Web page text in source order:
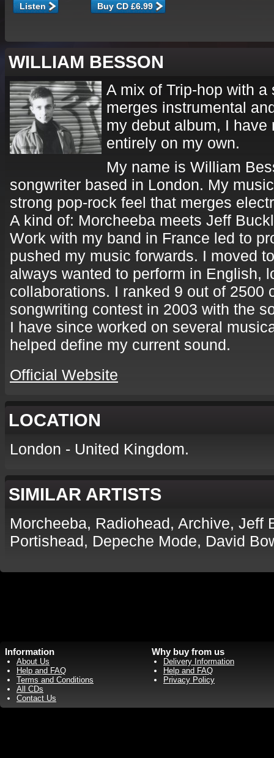
Listen
WILLIAM BESSON
A mix of Trip-hop with
merges instrumental
my debut album, I
entirely on my own.
My name is William
songwriter based in London. My
strong pop-rock feel that merges
A kind of: Morcheeba meets Jeff
Work with my band in France led to
pushed my music forwards. I moved
always wanted to perform in English,
collaborations. I ranked 9 out of 2500
songwriting contest in 2003 with the
I have since worked on several
helped define my current sound.
Official Website
LOCATION
London - United Kingdom.
SIMILAR ARTISTS
Morcheeba, Radiohead, Archive, Jeff
Portishead, Depeche Mode, David
Information
About Us
Help and FAQ
Terms and Conditions
All CDs
Contact Us
Why buy from us
Delivery Information
Help and FAQ
Privacy Policy